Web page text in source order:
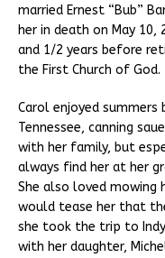
married Ernest “Bub”
her in death on May 10,
and 1/2 years before
the First Church of God.
Carol enjoyed
Tennessee, canning
with her family, but
always find her at her
She also loved mowing
would tease her that
she took the trip to
with her daughter,